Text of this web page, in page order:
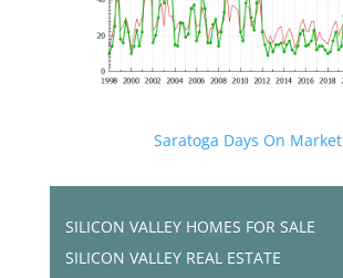
Saratoga Days On Market
SILICON VALLEY HOMES FOR SALE
SILICON VALLEY REAL ESTATE